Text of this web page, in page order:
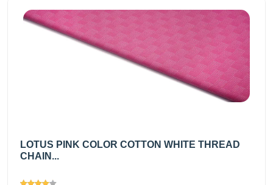
LOTUS PINK COLOR COTTON WHITE THREAD
CHAIN...